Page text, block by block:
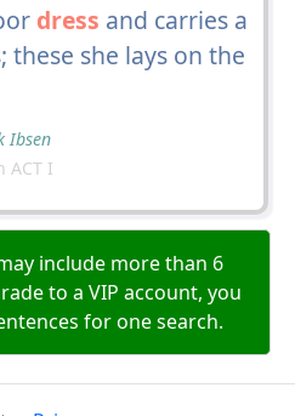
dress and carries a
these she lays on the
Ibsen
ACT I
include more than 6
to a VIP account, you
for one search.